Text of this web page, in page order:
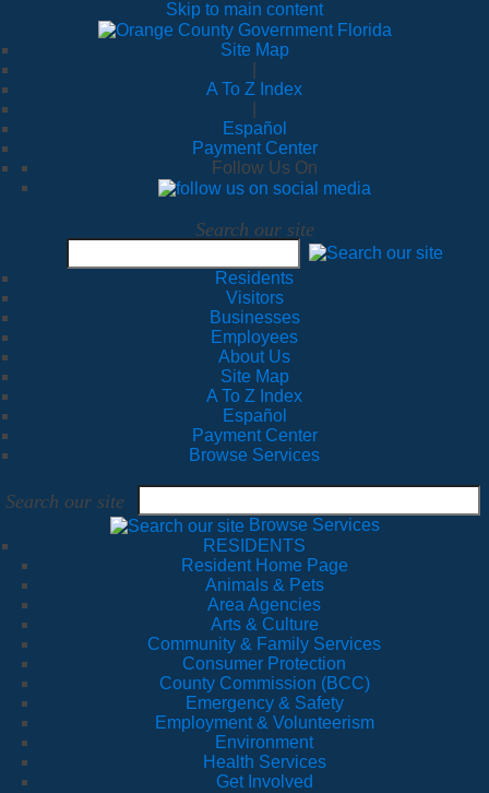
Skip to main content
Site Map
A To Z Index
Español
Payment Center
Follow Us On
Search our site
Residents
Visitors
Businesses
Employees
About Us
Site Map
A To Z Index
Español
Payment Center
Browse Services
Search our site
Browse Services
RESIDENTS
Resident Home Page
Animals & Pets
Area Agencies
Arts & Culture
Community & Family Services
Consumer Protection
County Commission (BCC)
Emergency & Safety
Employment & Volunteerism
Environment
Health Services
Get Involved